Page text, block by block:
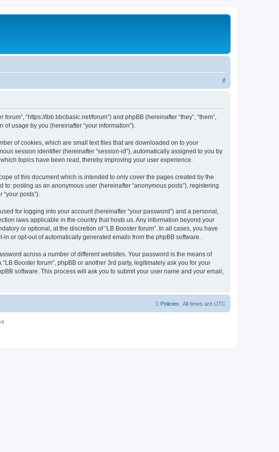
S
“https://lbb.bbcbasic.net/forum”) and phpBB (hereinafter “they”, “them”,
of usage by you (hereinafter “your information”).
of cookies, which are small text files that are downloaded on to your
session identifier (hereinafter “session-id”), automatically assigned to you by
topics have been read, thereby improving your user experience.
of this document which is intended to only cover the pages created by the
posting as an anonymous user (hereinafter “anonymous posts”), registering
posts”).
for logging into your account (hereinafter “your password”) and a personal,
laws applicable in the country that hosts us. Any information beyond your
or optional, at the discretion of “LB Booster forum”. In all cases, you have
or opt-out of automatically generated emails from the phpBB software.
across a number of different websites. Your password is the means of
Booster forum”, phpBB or another 3rd party, legitimately ask you for your
software. This process will ask you to submit your user name and your email,
All times are UTC
Policies